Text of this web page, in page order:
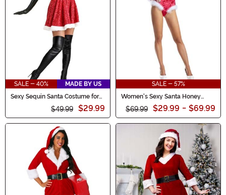
SALE - 40%
MADE BY US
Sexy Sequin Santa Costume for
$49.99 $29.99
SALE - 57%
Women's Sexy Santa Honey
$69.99 $29.99 - $69.99